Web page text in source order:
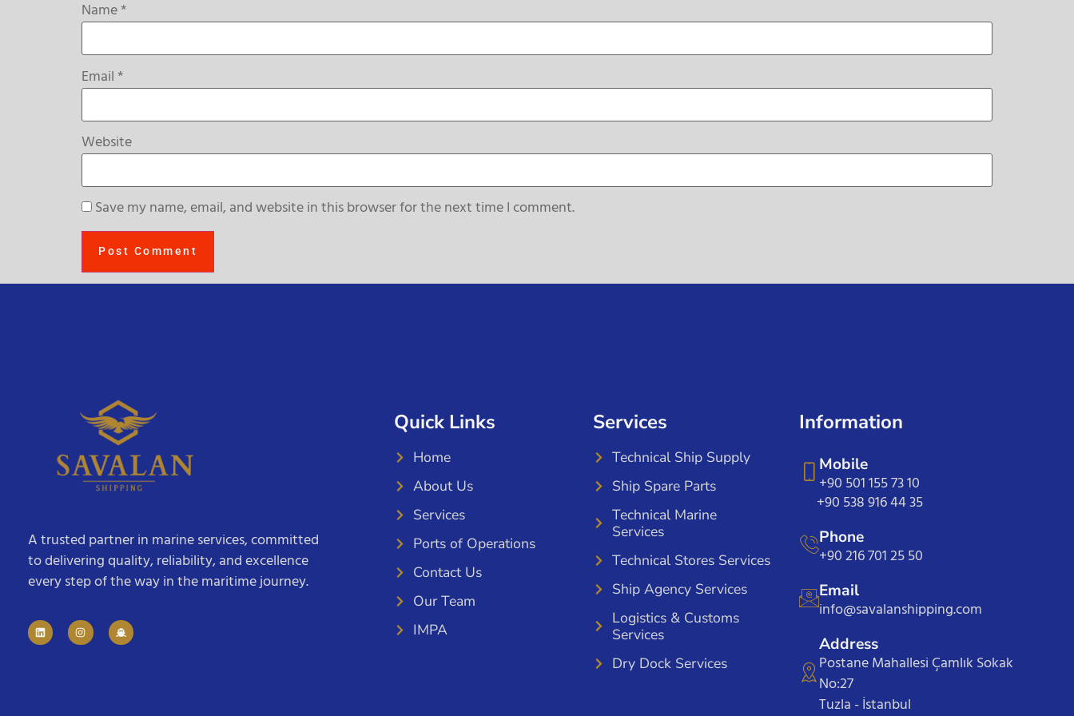
Name*
Email*
Website
Save my name, email, and website in this browser for the next time I comment.
A trusted partner in marine services, committed
to delivering quality, reliability, and excellence
every step of the way in the maritime journey.
Quick Links
Home
About Us
Services
Ports of Operations
Contact Us
Our Team
IMPA
Services
Technical Ship Supply
Ship Spare Parts
Technical Marine
Services
Technical Stores Services
Ship Agency Services
Logistics & Customs
Services
Dry Dock Services
Information
Mobile
+90 501 155 73 10
+90 538 916 44 35
Phone
+90 216 701 25 50
Email
info@savalanshipping.com
Address
Postane Mahallesi Çamlık Sokak
No:27
Tuzla - İstanbul